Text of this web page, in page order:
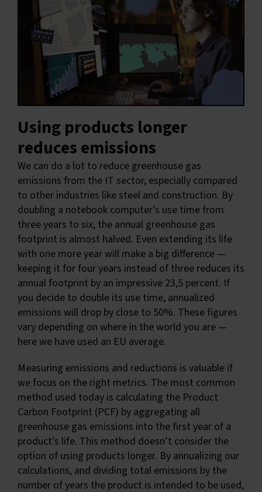
Using products longer
reduces emissions
We can do a lot to reduce greenhouse gas
emissions from the IT sector, especially compared
to other industries like steel and construction. By
doubling a notebook computer’s use time from
three years to six, the annual greenhouse gas
footprint is almost halved. Even extending its life
with one more year will make a big difference —
keeping it for four years instead of three reduces its
annual footprint by an impressive 23,5 percent. If
you decide to double its use time, annualized
emissions will drop by close to 50%. These figures
vary depending on where in the world you are —
here we have used an EU average.
Measuring emissions and reductions is valuable if
we focus on the right metrics. The most common
method used today is calculating the Product
Carbon Footprint (PCF) by aggregating all
greenhouse gas emissions into the first year of a
product’s life. This method doesn’t consider the
option of using products longer. By annualizing our
calculations, and dividing total emissions by the
number of years the product is intended to be used,